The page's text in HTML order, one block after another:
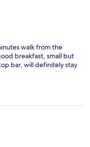
walk from the
breakfast, small but
bar, will definitely stay